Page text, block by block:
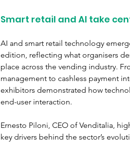
Smart retail and AI take
AI and smart retail technology
edition, reflecting what organisers
place across the vending industry.
management to cashless payment
exhibitors demonstrated how
end-user interaction.
Ernesto Piloni, CEO of Venditalia,
key drivers behind the sector’s